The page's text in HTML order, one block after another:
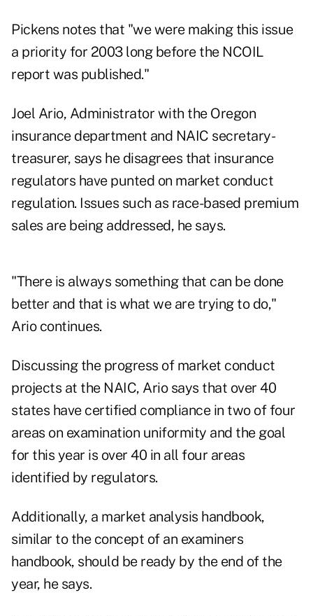
Pickens notes that "we were making this issue
a priority for 2003 long before the NCOIL
report was published."
Joel Ario, Administrator with the Oregon
insurance department and NAIC secretary-
treasurer, says he disagrees that insurance
regulators have punted on market conduct
regulation. Issues such as race-based premium
sales are being addressed, he says.
"There is always something that can be done
better and that is what we are trying to do,"
Ario continues.
Discussing the progress of market conduct
projects at the NAIC, Ario says that over 40
states have certified compliance in two of four
areas on examination uniformity and the goal
for this year is over 40 in all four areas
identified by regulators.
Additionally, a market analysis handbook,
similar to the concept of an examiners
handbook, should be ready by the end of the
year, he says.